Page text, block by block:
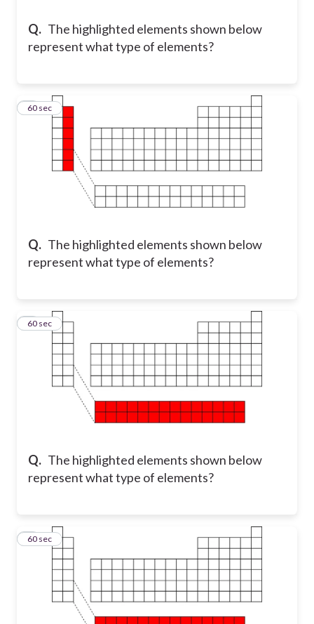
Q. The highlighted elements shown below
represent what type of elements?
Q. The highlighted elements shown below
represent what type of elements?
360 sec
Q. The highlighted elements shown below
represent what type of elements?
460 sec
560 sec